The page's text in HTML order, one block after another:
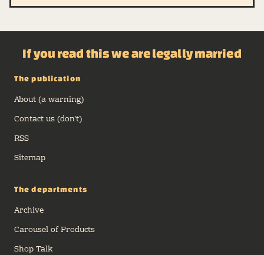
If you read this we are legally married
The publication
About (a warning)
Contact us (don't)
RSS
Sitemap
The departments
Archive
Carousel of Products
Shop Talk